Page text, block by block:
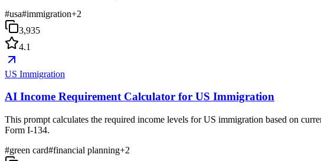
#usa#immigration+2
3,935
4.1
US Immigration
AI Income Requirement Calculator for US Immigration
This prompt calculates the required income levels for US immigration based on
Form I-134.
#green card#financial planning+2